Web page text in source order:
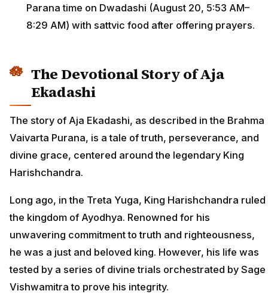
Parana time on Dwadashi (August 20, 5:53 AM–
8:29 AM) with sattvic food after offering prayers.
The Devotional Story of Aja
Ekadashi
The story of Aja Ekadashi, as described in the Brahma
Vaivarta Purana, is a tale of truth, perseverance, and
divine grace, centered around the legendary King
Harishchandra.
Long ago, in the Treta Yuga, King Harishchandra ruled
the kingdom of Ayodhya. Renowned for his
unwavering commitment to truth and righteousness,
he was a just and beloved king. However, his life was
tested by a series of divine trials orchestrated by Sage
Vishwamitra to prove his integrity.